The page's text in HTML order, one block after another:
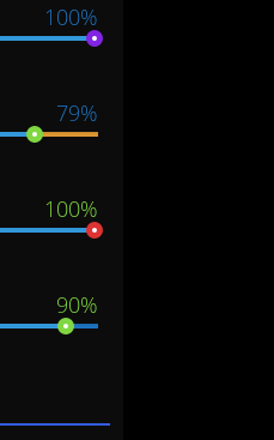
100%
79%
100%
90%